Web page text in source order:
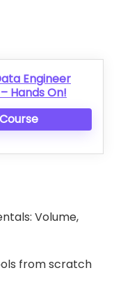
Engineer
Hands On!
Volume,
from scratch